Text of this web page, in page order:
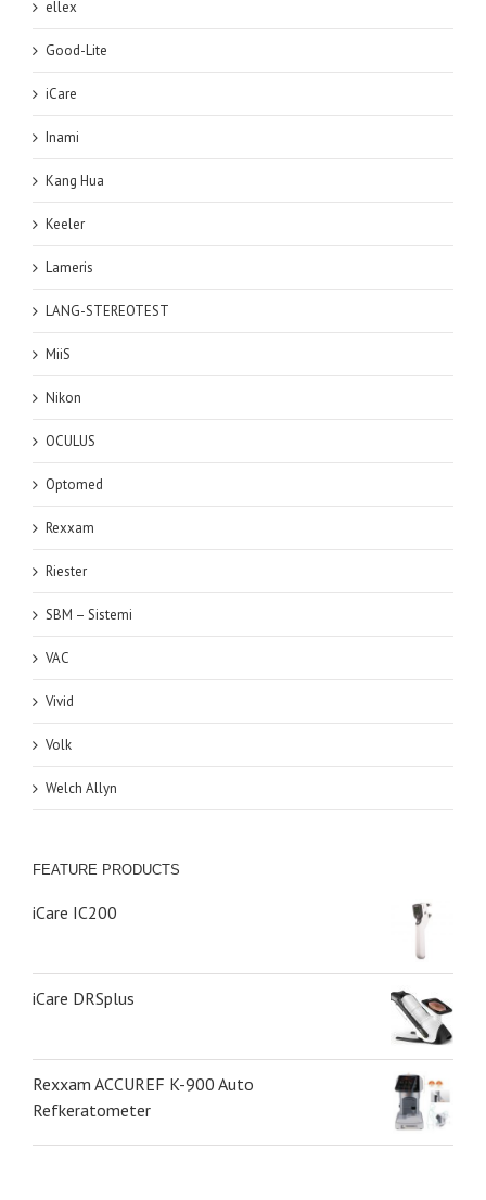
ellex
Good-Lite
iCare
Inami
Kang Hua
Keeler
Lameris
LANG-STEREOTEST
MiiS
Nikon
OCULUS
Optomed
Rexxam
Riester
SBM – Sistemi
VAC
Vivid
Volk
Welch Allyn
FEATURE PRODUCTS
iCare IC200
iCare DRSplus
Rexxam ACCUREF K-900 Auto
Refkeratometer